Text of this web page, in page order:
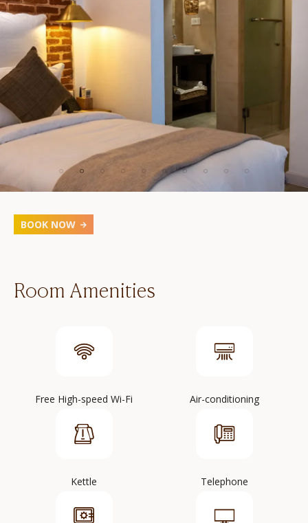
BOOK NOW
Room Amenities
Free High-speed Wi-Fi Air-conditioning
Kettle Telephone